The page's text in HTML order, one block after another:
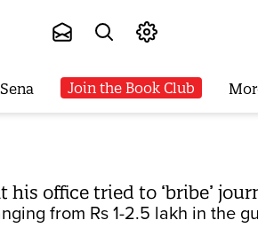
Join the Book Club
his office tried to ‘bribe’
from Rs 1-2.5 lakh in the